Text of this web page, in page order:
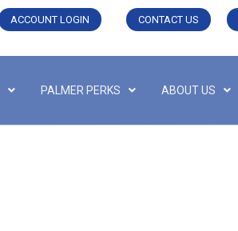
ACCOUNT LOGIN CONTACT US
PALMER PERKS ABOUT US